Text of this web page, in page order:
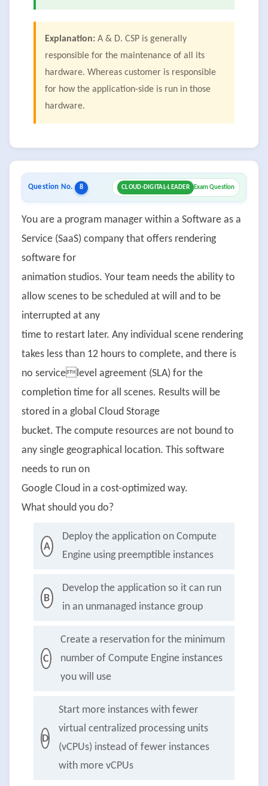
Explanation: A & D. CSP is generally
responsible for the maintenance of all its
hardware. Whereas customer is responsible
for how the application-side is run in those
hardware.
Question No. 8 CLOUD-DIGITAL-LEADER Exam Question
You are a program manager within a Software as a
Service (SaaS) company that offers rendering
software for
animation studios. Your team needs the ability to
allow scenes to be scheduled at will and to be
interrupted at any
time to restart later. Any individual scene rendering
takes less than 12 hours to complete, and there is
no servicelevel agreement (SLA) for the
completion time for all scenes. Results will be
stored in a global Cloud Storage
bucket. The compute resources are not bound to
any single geographical location. This software
needs to run on
Google Cloud in a cost-optimized way.
What should you do?
A
Deploy the application on Compute
Engine using preemptible instances
B
Develop the application so it can run
in an unmanaged instance group
C
Create a reservation for the minimum
number of Compute Engine instances
you will use
D
Start more instances with fewer
virtual centralized processing units
(vCPUs) instead of fewer instances
with more vCPUs